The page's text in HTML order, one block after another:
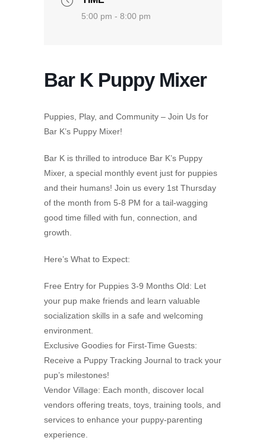
5:00 pm - 8:00 pm
Bar K Puppy Mixer
Puppies, Play, and Community – Join Us for
Bar K’s Puppy Mixer!
Bar K is thrilled to introduce Bar K’s Puppy
Mixer, a special monthly event just for puppies
and their humans! Join us every 1st Thursday
of the month from 5-8 PM for a tail-wagging
good time filled with fun, connection, and
growth.
Here’s What to Expect:
Free Entry for Puppies 3-9 Months Old: Let
your pup make friends and learn valuable
socialization skills in a safe and welcoming
environment.
Exclusive Goodies for First-Time Guests:
Receive a Puppy Tracking Journal to track your
pup’s milestones!
Vendor Village: Each month, discover local
vendors offering treats, toys, training tools, and
services to enhance your puppy-parenting
experience.